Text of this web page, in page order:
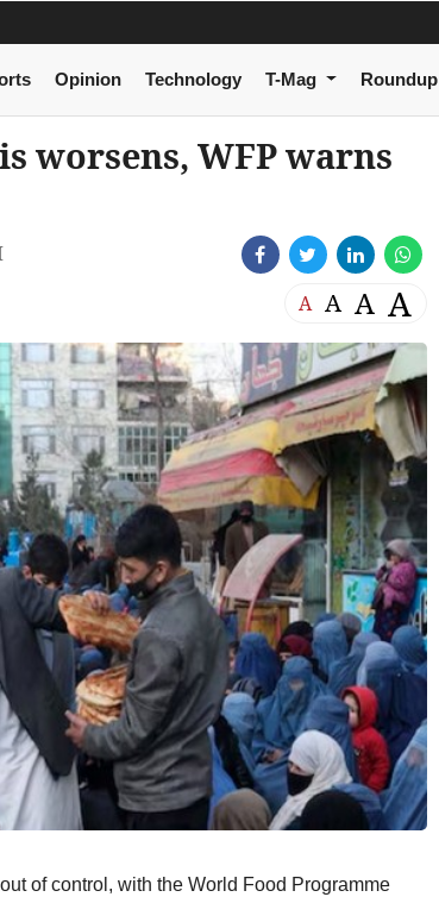
Opinion Technology T-Mag Roundup
worsens, WFP warns
A A A A
of control, with the World Food Programme